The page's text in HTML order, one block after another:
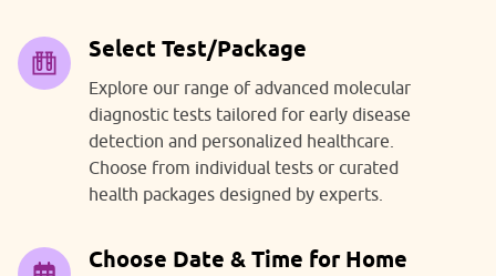
Select Test/Package
Explore our range of advanced molecular
diagnostic tests tailored for early disease
detection and personalized healthcare.
Choose from individual tests or curated
health packages designed by experts.
Choose Date & Time for Home